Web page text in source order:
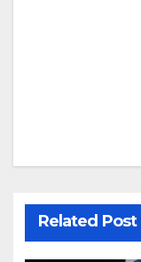
Related Post